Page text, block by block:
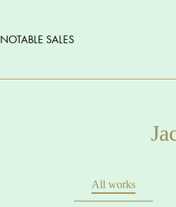
NOTABLE SALES
All works